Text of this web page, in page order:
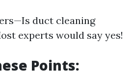
duct cleaning
experts would say yes!
Points: